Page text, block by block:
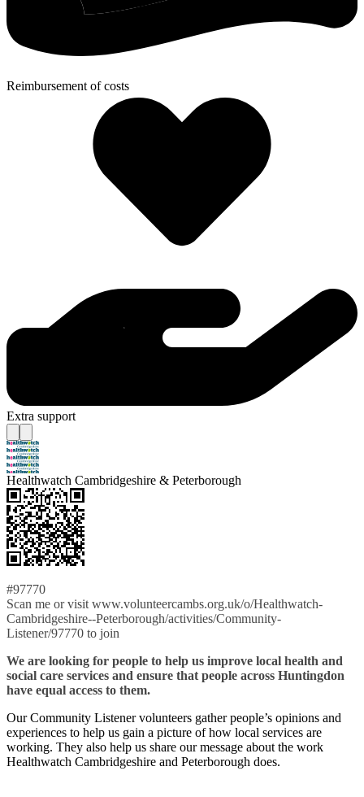
Reimbursement of costs
Extra support
Healthwatch Cambridgeshire & Peterborough
#97770
Scan me or visit www.volunteercambs.org.uk/o/Healthwatch-
Cambridgeshire--Peterborough/activities/Community-
Listener/97770 to join
We are looking for people to help us improve local health and
social care services and ensure that people across Huntingdon
have equal access to them.
Our Community Listener volunteers gather people’s opinions and
experiences to help us gain a picture of how local services are
working. They also help us share our message about the work
Healthwatch Cambridgeshire and Peterborough does.